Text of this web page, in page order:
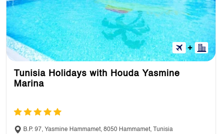
Tunisia Holidays with Houda Yasmine
Marina
B.P. 97, Yasmine Hammamet, 8050 Hammamet, Tunisia